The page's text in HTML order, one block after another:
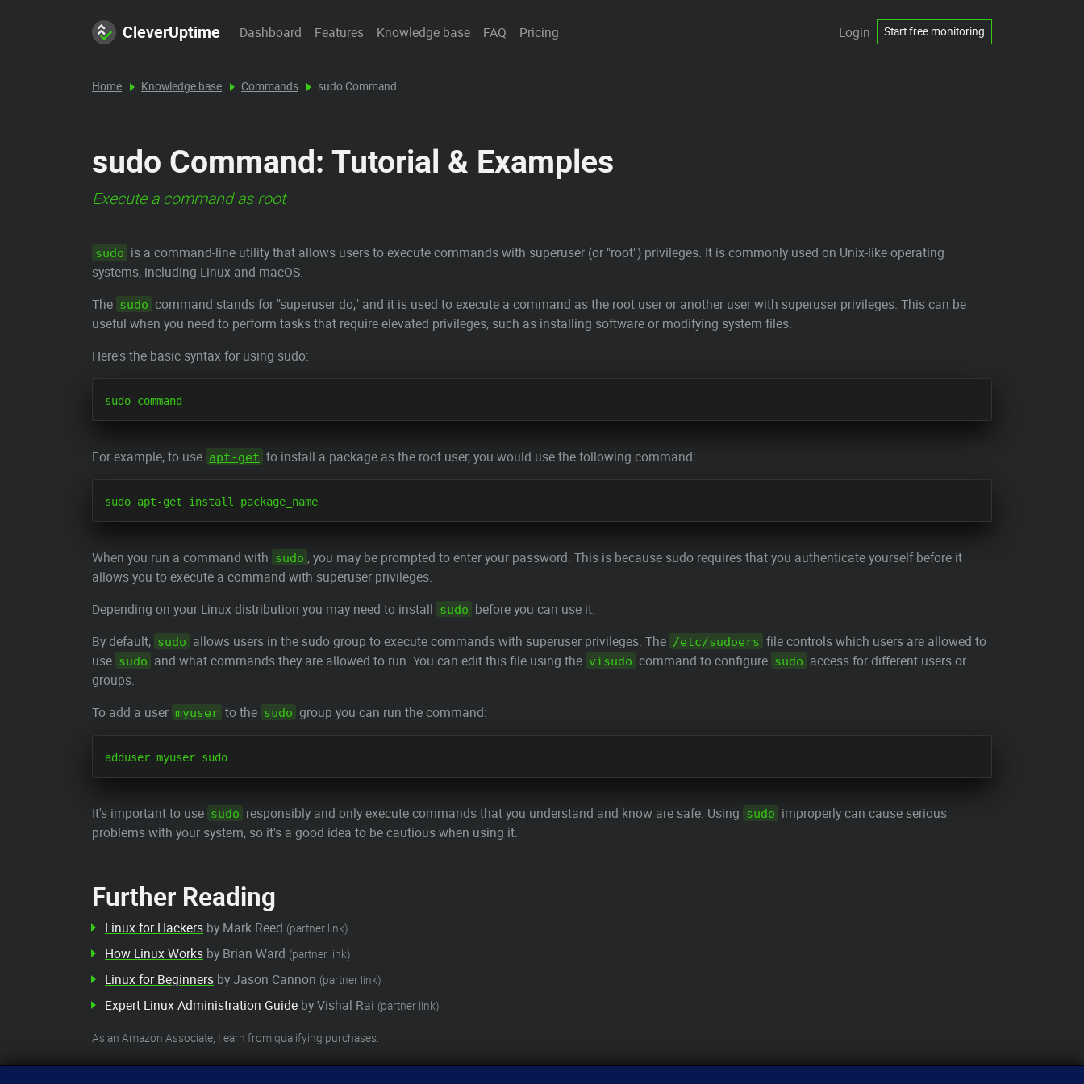
CleverUptime Dashboard Features Knowledge base FAQ Pricing Login Start free monitoring
Home Knowledge base Commands sudo Command
sudo Command: Tutorial & Examples
Execute a command as root
sudo is a command-line utility that allows users to execute commands with superuser (or "root") privileges. It is commonly used on Unix-like operating
systems, including Linux and macOS.
The sudo command stands for "superuser do," and it is used to execute a command as the root user or another user with superuser privileges. This can be
useful when you need to perform tasks that require elevated privileges, such as installing software or modifying system files.
Here's the basic syntax for using sudo:
For example, to use apt-get to install a package as the root user, you would use the following command:
When you run a command with sudo , you may be prompted to enter your password. This is because sudo requires that you authenticate yourself before it
allows you to execute a command with superuser privileges.
Depending on your Linux distribution you may need to install sudo before you can use it.
By default, sudo allows users in the sudo group to execute commands with superuser privileges. The /etc/sudoers file controls which users are allowed to
use sudo and what commands they are allowed to run. You can edit this file using the visudo command to configure sudo access for different users or
groups.
To add a user myuser to the sudo group you can run the command:
It's important to use sudo responsibly and only execute commands that you understand and know are safe. Using sudo improperly can cause serious
problems with your system, so it's a good idea to be cautious when using it.
Further Reading
Linux for Hackers by Mark Reed (partner link)
How Linux Works by Brian Ward (partner link)
Linux for Beginners by Jason Cannon (partner link)
Expert Linux Administration Guide by Vishal Rai (partner link)
As an Amazon Associate, I earn from qualifying purchases.